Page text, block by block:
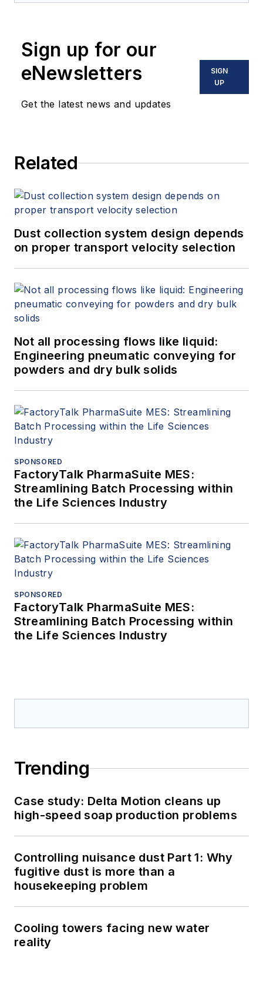
Sign up for our
eNewsletters
Get the latest news and updates
SIGN
UP
Related
Dust collection system design depends
on proper transport velocity selection
Not all processing flows like liquid:
Engineering pneumatic conveying for
powders and dry bulk solids
SPONSORED
FactoryTalk PharmaSuite MES:
Streamlining Batch Processing within
the Life Sciences Industry
SPONSORED
FactoryTalk PharmaSuite MES:
Streamlining Batch Processing within
the Life Sciences Industry
Trending
Case study: Delta Motion cleans up
high-speed soap production problems
Controlling nuisance dust Part 1: Why
fugitive dust is more than a
housekeeping problem
Cooling towers facing new water
reality